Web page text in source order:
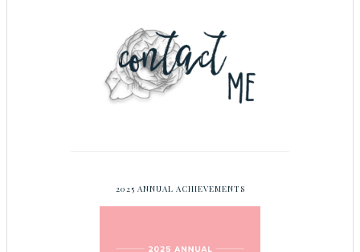
2025 ANNUAL ACHIEVEMENTS